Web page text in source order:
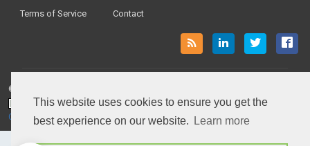
This website uses cookies to ensure you get the
best experience on our website.
Learn more
Terms of Service Contact
© Peertechz Publications 2014 - 2026
Open AccessbyPeertechz Publicationsis licensed under a
Creative Commons Attribution 4.0 International License.